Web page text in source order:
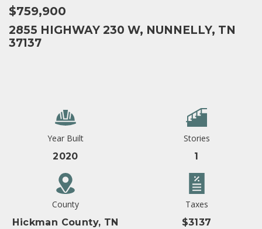
$759,900
2855 HIGHWAY 230 W, NUNNELLY, TN
37137
Year Built
2020
Stories
1
County
Hickman County, TN
Taxes
$3137